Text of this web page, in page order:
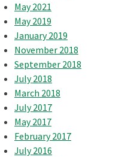
May 2021
May 2019
January 2019
November 2018
September 2018
July 2018
March 2018
July 2017
May 2017
February 2017
July 2016